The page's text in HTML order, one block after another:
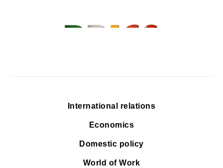
International relations
Economics
Domestic policy
World of Work